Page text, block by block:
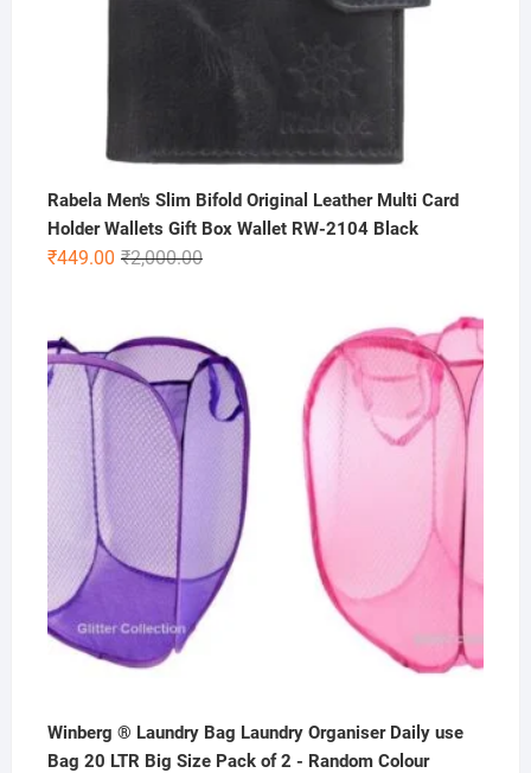
Rabela Men's Slim Bifold Original Leather Multi Card
Holder Wallets Gift Box Wallet RW-2104 Black
₹2,000.00Original
₹2,000.00.
₹449.00
Current
₹449.00.
Winberg ® Laundry Bag Laundry Organiser Daily use
Bag 20 LTR Big Size Pack of 2 - Random Colour